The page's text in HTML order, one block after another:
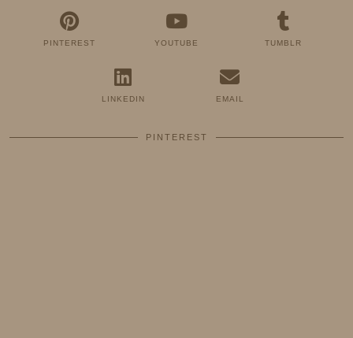
PINTEREST YOUTUBE TUMBLR
LINKEDIN EMAIL
PINTEREST